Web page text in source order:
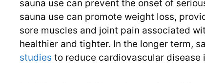
sauna use can prevent the onset of
sauna use can promote weight loss,
sore muscles and joint pain associated
healthier and tighter. In the longer term,
studies to reduce cardiovascular disease